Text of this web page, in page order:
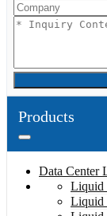
Products
Data Center
Liquid
Liquid